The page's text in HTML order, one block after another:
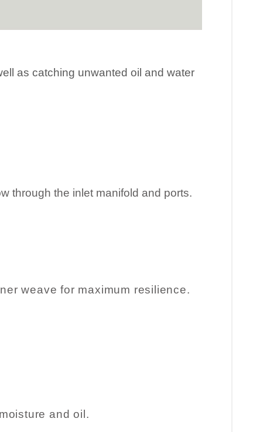
as catching unwanted oil and water
through the inlet manifold and ports.
weave for maximum resilience.
and oil.